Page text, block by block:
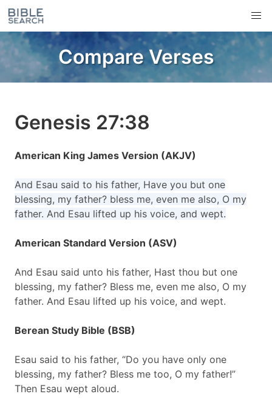
Compare Verses
Genesis 27:38
American King James Version (AKJV)
And Esau said to his father, Have you but one
blessing, my father? bless me, even me also, O my
father. And Esau lifted up his voice, and wept.
American Standard Version (ASV)
And Esau said unto his father, Hast thou but one
blessing, my father? Bless me, even me also, O my
father. And Esau lifted up his voice, and wept.
Berean Study Bible (BSB)
Esau said to his father, “Do you have only one
blessing, my father? Bless me too, O my father!”
Then Esau wept aloud.